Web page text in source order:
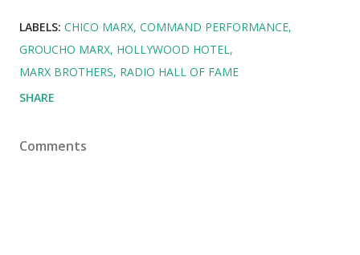
LABELS: CHICO MARX COMMAND PERFORMANCE
GROUCHO MARX HOLLYWOOD HOTEL
MARX BROTHERS RADIO HALL OF FAME
SHARE
Comments